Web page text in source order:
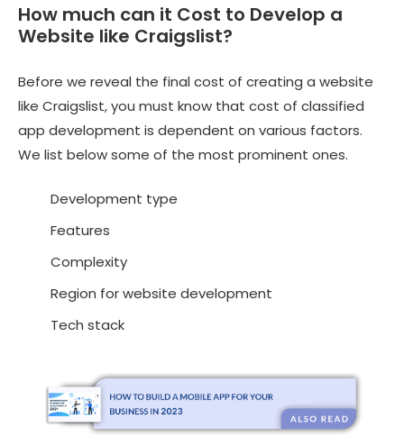
How much can it Cost to Develop a
Website like Craigslist?
Before we reveal the final cost of creating a website
like Craigslist, you must know that cost of classified
app development is dependent on various factors.
We list below some of the most prominent ones.
Development type
Features
Complexity
Region for website development
Tech stack